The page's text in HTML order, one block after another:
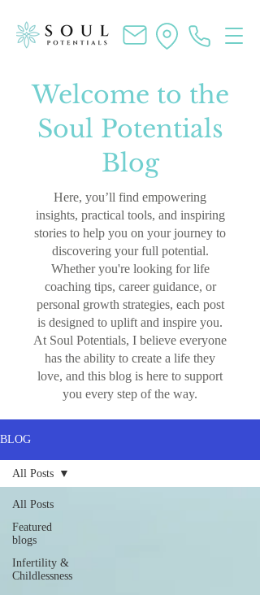
Welcome to the
Soul Potentials
Blog
Here, you’ll find empowering
insights, practical tools, and inspiring
stories to help you on your journey to
discovering your full potential.
Whether you're looking for life
coaching tips, career guidance, or
personal growth strategies, each post
is designed to uplift and inspire you.
At Soul Potentials, I believe everyone
has the ability to create a life they
love, and this blog is here to support
you every step of the way.
BLOG
All Posts
Featured
blogs
Infertility &
Childlessness
All Posts